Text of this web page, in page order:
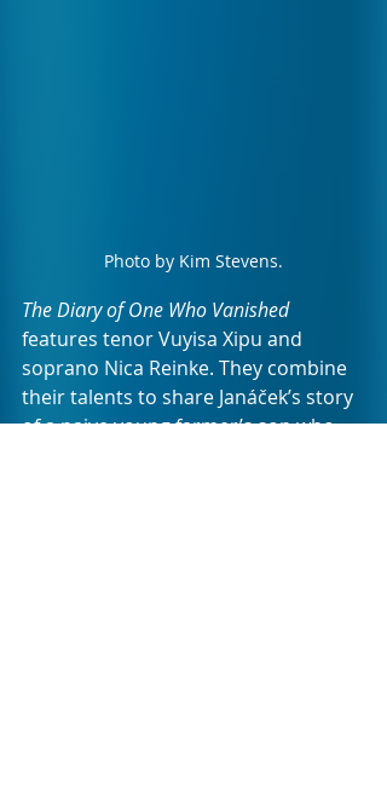
Photo by Kim Stevens.
The Diary of One Who Vanished
features tenor Vuyisa Xipu and
soprano Nica Reinke. They combine
their talents to share Janáček’s story
of a naive young farmer’s son who